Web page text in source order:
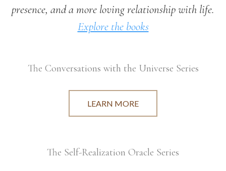
presence, and a more loving relationship with life.
Explore the books
The Conversations with the Universe Series
LEARN MORE
The Self-Realization Oracle Series